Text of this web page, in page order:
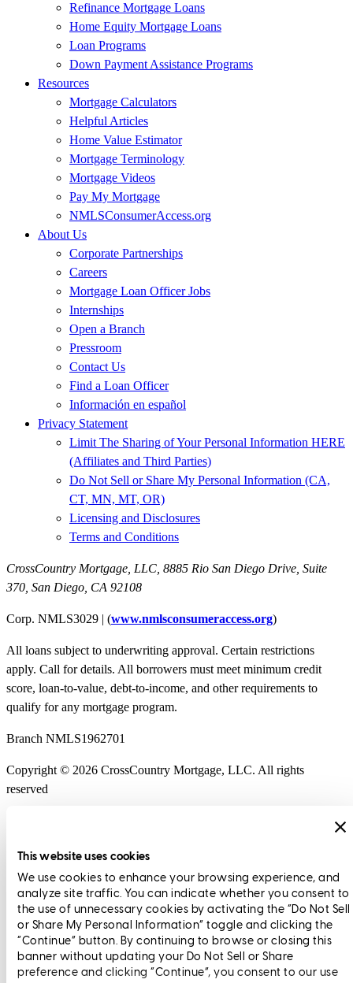
This website uses cookies
We use cookies to enhance your browsing experience, and
analyze site traffic. You can indicate whether you consent to
the use of unnecessary cookies by activating the “Do Not Sell
or Share My Personal Information” toggle and clicking the
“Continue” button. By continuing to browse or closing this
banner without updating your Do Not Sell or Share
preference and clicking “Continue”, you consent to our use
Refinance Mortgage Loans
Home Equity Mortgage Loans
Loan Programs
Down Payment Assistance Programs
Resources
Mortgage Calculators
Helpful Articles
Home Value Estimator
Mortgage Terminology
Mortgage Videos
Pay My Mortgage
NMLSConsumerAccess.org
About Us
Corporate Partnerships
Careers
Mortgage Loan Officer Jobs
Internships
Open a Branch
Pressroom
Contact Us
Find a Loan Officer
Información en español
Privacy Statement
Limit The Sharing of Your Personal Information HERE
(Affiliates and Third Parties)
Do Not Sell or Share My Personal Information (CA,
CT, MN, MT, OR)
Licensing and Disclosures
Terms and Conditions
CrossCountry Mortgage, LLC, 8885 Rio San Diego Drive, Suite
370 San Diego, CA 92108
Corp. NMLS3029 | (www.nmlsconsumeraccess.org)
All loans subject to underwriting approval. Certain restrictions
apply. Call for details. All borrowers must meet minimum credit
score, loan-to-value, debt-to-income, and other requirements to
qualify for any mortgage program.
Branch NMLS1962701
Copyright © 2026 CrossCountry Mortgage, LLC. All rights
reserved
Scott Evans Executive Vice President